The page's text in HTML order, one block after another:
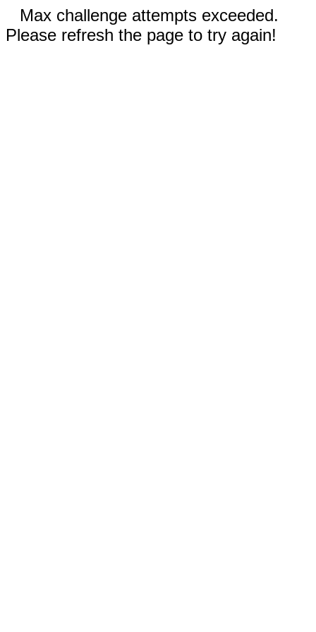
Max challenge attempts exceeded.
Please refresh the page to try again!